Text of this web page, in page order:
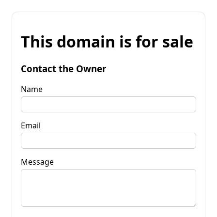
This domain is for sale
Contact the Owner
Name
Email
Message